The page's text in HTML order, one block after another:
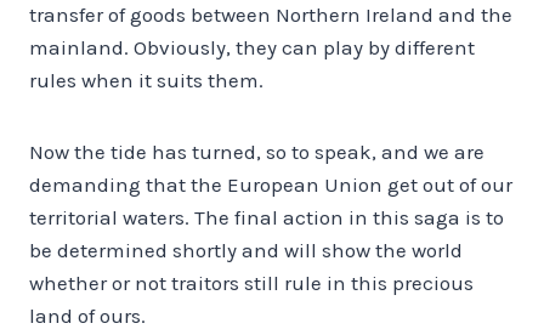
transfer of goods between Northern Ireland and the
mainland. Obviously, they can play by different
rules when it suits them.
Now the tide has turned, so to speak, and we are
demanding that the European Union get out of our
territorial waters. The final action in this saga is to
be determined shortly and will show the world
whether or not traitors still rule in this precious
land of ours.